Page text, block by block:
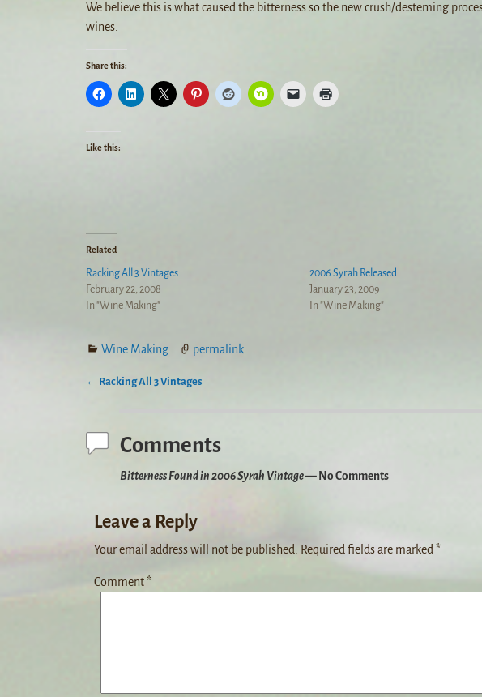
We believe this is what caused the bitterness so the new crush/desteming
wines.
Share this:
Like this:
Related
Racking All 3 Vintages
February 22, 2008
In "Wine Making"
2006 Syrah Released
January 23, 2009
In "Wine Making"
Wine Making permalink
← Racking All 3 Vintages
Comments
Bitterness Found in 2006 Syrah Vintage— No Comments
Leave a Reply
Your email address will not be published. Required fields are marked*
Comment*